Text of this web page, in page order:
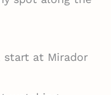
start at Mirador